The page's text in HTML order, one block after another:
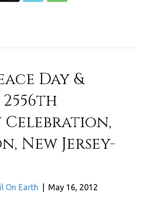
Day &
2556th
New Jersey-
On Earth May 16, 2012